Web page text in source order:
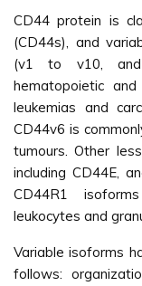
CD44 protein is
(CD44s), and
(v1 to v10, and
hematopoietic
leukemias and
CD44v6 is
tumours. Other
including CD44E,
CD44R1
leukocytes and
Variable isoforms
follows: